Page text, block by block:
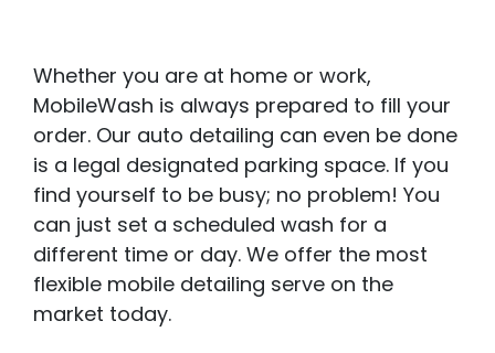
Whether you are at home or work,
MobileWash is always prepared to fill your
order. Our auto detailing can even be done
is a legal designated parking space. If you
find yourself to be busy; no problem! You
can just set a scheduled wash for a
different time or day. We offer the most
flexible mobile detailing serve on the
market today.